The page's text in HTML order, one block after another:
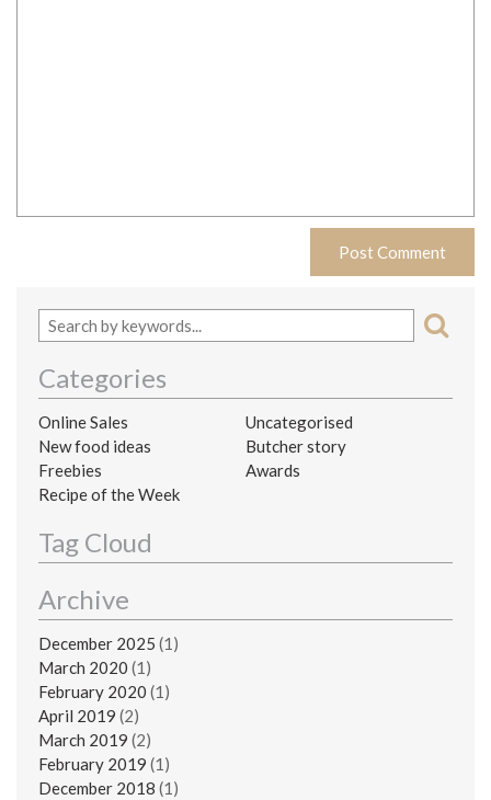
Categories
Online Sales
Uncategorised
New food ideas
Butcher story
Freebies
Awards
Recipe of the Week
Tag Cloud
Archive
December 2025 (1)
March 2020 (1)
February 2020 (1)
April 2019 (2)
March 2019 (2)
February 2019 (1)
December 2018 (1)